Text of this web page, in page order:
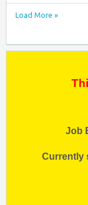
Load More »
Job
Currently